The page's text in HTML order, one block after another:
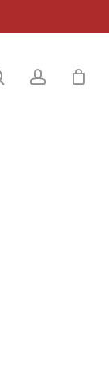
searchaccount